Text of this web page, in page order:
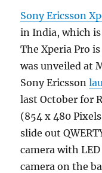
Sony Ericsson
in India, which
The Xperia Pro
was unveiled at
Sony Ericsson
last October for
(854 x 480
slide out
camera with
camera on the